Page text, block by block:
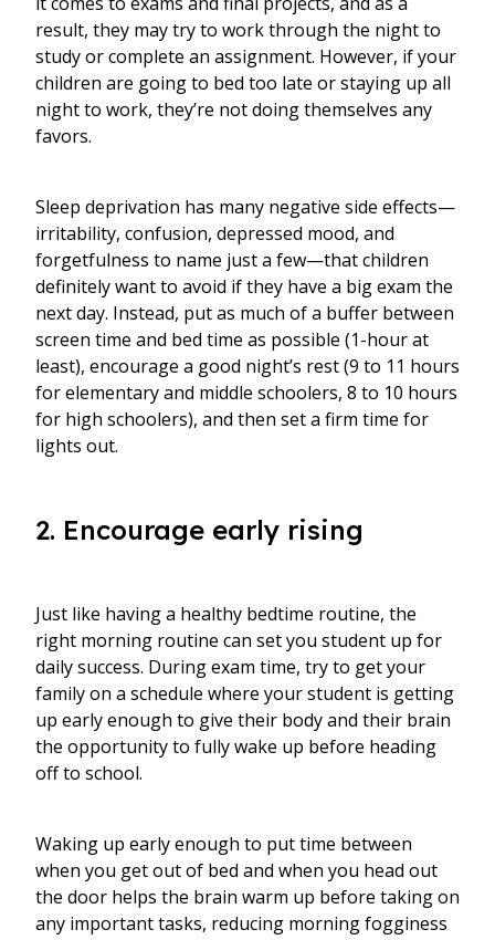
result, they may try to work through the night to
study or complete an assignment. However, if your
children are going to bed too late or staying up all
night to work, they’re not doing themselves any
favors.
Sleep deprivation has many negative side effects—
irritability, confusion, depressed mood, and
forgetfulness to name just a few—that children
definitely want to avoid if they have a big exam the
next day. Instead, put as much of a buffer between
screen time and bed time as possible (1-hour at
least), encourage a good night’s rest (9 to 11 hours
for elementary and middle schoolers, 8 to 10 hours
for high schoolers), and then set a firm time for
lights out.
2. Encourage early rising
Just like having a healthy bedtime routine, the
right morning routine can set you student up for
daily success. During exam time, try to get your
family on a schedule where your student is getting
up early enough to give their body and their brain
the opportunity to fully wake up before heading
off to school.
Waking up early enough to put time between
when you get out of bed and when you head out
the door helps the brain warm up before taking on
any important tasks, reducing morning fogginess